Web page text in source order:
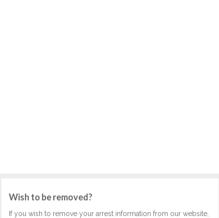
Wish to be removed?
If you wish to remove your arrest information from our website,